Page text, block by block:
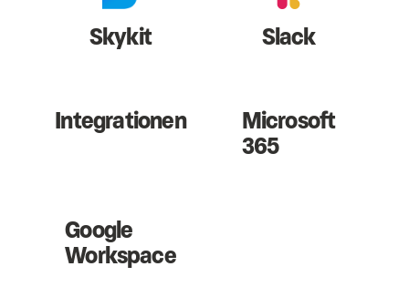
Skykit Slack
Integrationen Microsoft
365
Google
Workspace